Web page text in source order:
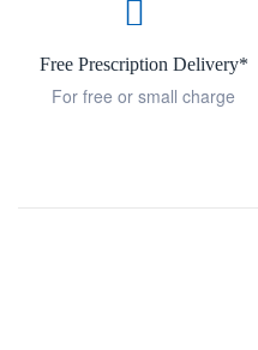
Free Prescription Delivery*
For free or small charge